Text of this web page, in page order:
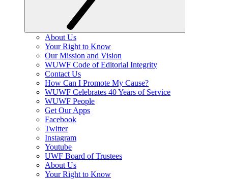
About Us
Your Right to Know
Our Mission and Vision
WUWF Code of Editorial Integrity
Contact Us
How Can I Promote My Cause?
WUWF Celebrates 40 Years of Service
WUWF People
Get Our Apps
Facebook
Twitter
Instagram
Youtube
UWF Board of Trustees
About Us
Your Right to Know